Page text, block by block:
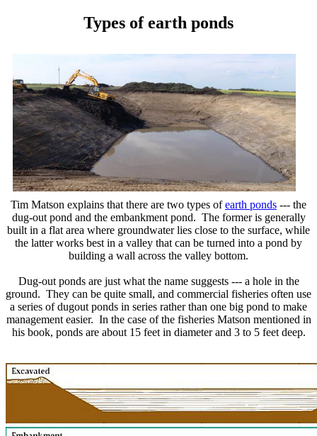
Types of earth ponds
Tim Matson explains that there are two types ofearth ponds --- the
dug-out pond and the embankment pond. The former is generally
built in a flat area where groundwater lies close to the surface, while
the latter works best in a valley that can be turned into a pond by
building a wall across the valley bottom.
Dug-out ponds are just what the name suggests --- a hole in the
ground. They can be quite small, and commercial fisheries often use
a series of dugout ponds in series rather than one big pond to make
management easier. In the case of the fisheries Matson mentioned in
his book, ponds are about 15 feet in diameter and 3 to 5 feet deep.